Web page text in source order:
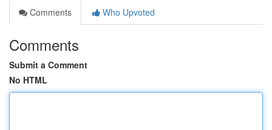
Comments
Who Upvoted
Comments
Submit a Comment
No HTML